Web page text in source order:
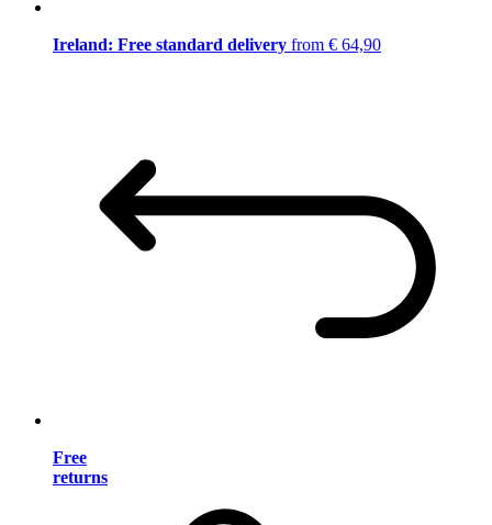
Ireland: Free standard delivery from € 64,90
Free
returns